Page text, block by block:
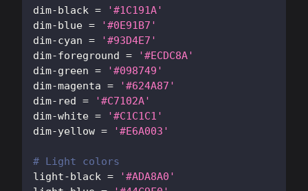
dim-black =
'#1C191A'
dim-blue =
'#0E91B7'
dim-cyan =
'#93D4E7'
dim-foreground =
'#ECDC8A'
dim-green =
'#098749'
dim-magenta =
'#624A87'
dim-red =
'#C7102A'
dim-white =
'#C1C1C1'
dim-yellow = '#E6A003'
# Light colors
light-black =
'#ADA8A0'